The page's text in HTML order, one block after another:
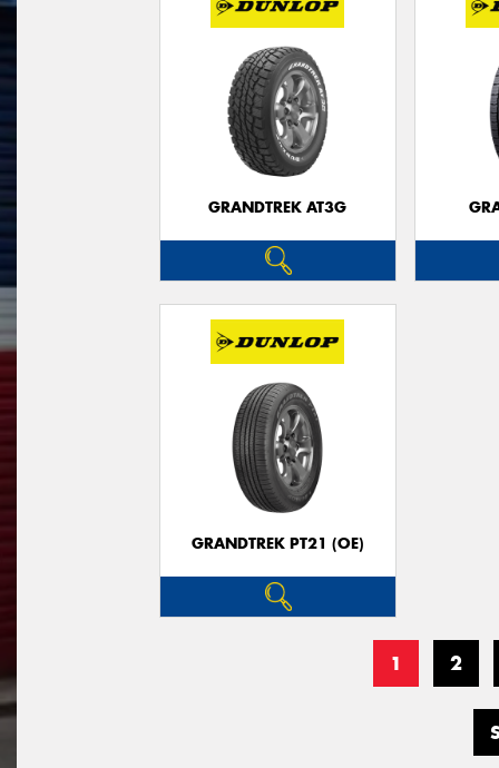
GRANDTREK AT3G
GRANDTREK PT21 (OE)
1 2